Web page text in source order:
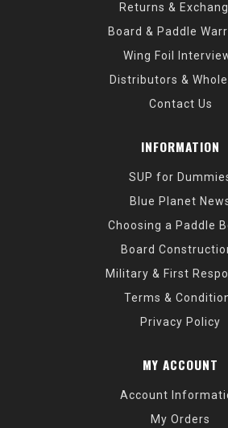
Returns &
Board & Paddle
Wing Foil
Distributors &
Contact Us
INFORMATION
SUP for
Blue Planet
Choosing a Paddle
Board
Military & First
Terms &
Privacy Policy
MY ACCOUNT
Account
My Orders